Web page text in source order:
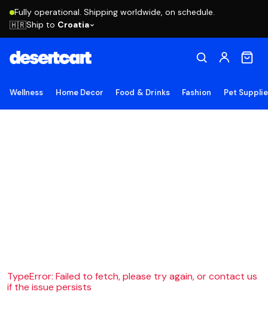
Fully operational. Shipping worldwide, on schedule.
🇭🇷Ship to Croatia
Wellness Home Decor Food & Drinks Fashion Pet
TypeError: Failed to fetch, please try again, or contact us
if the issue persists